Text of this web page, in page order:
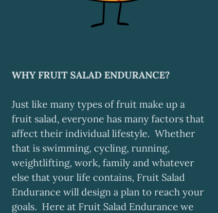
WHY FRUIT SALAD ENDURANCE?
Just like many types of fruit make up a
fruit salad, everyone has many factors that
affect their individual lifestyle. Whether
that is swimming, cycling, running,
weightlifting, work, family and whatever
else that your life contains, Fruit Salad
Endurance will design a plan to reach your
goals. Here at Fruit Salad Endurance we